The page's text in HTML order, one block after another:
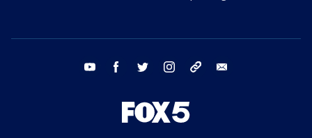
youtube facebook twitter instagram tiktok